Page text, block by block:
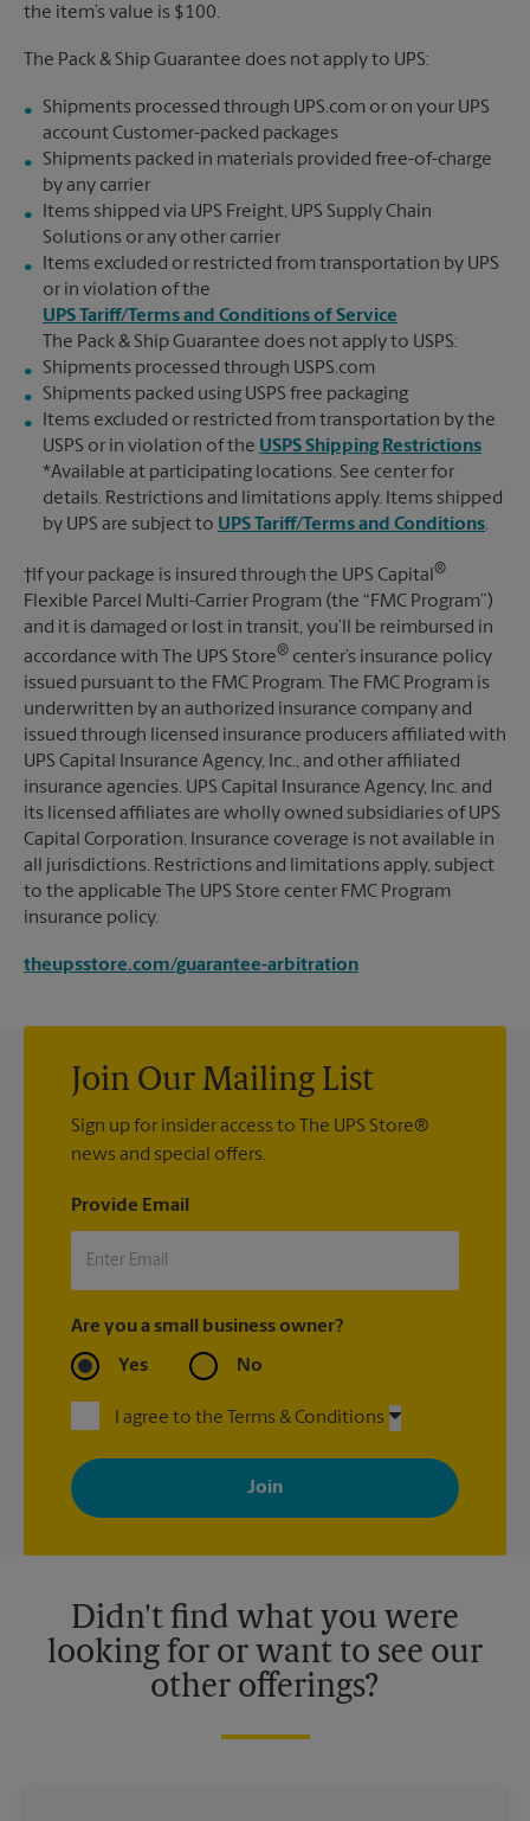
the item’s value is $100.
The Pack & Ship Guarantee does not apply to UPS:
Shipments processed through UPS.com or on your UPS
account Customer-packed packages
Shipments packed in materials provided free-of-charge
by any carrier
Items shipped via UPS Freight, UPS Supply Chain
Solutions or any other carrier
Items excluded or restricted from transportation by UPS
or in violation of the
UPS Tariff/Terms and Conditions of Service
The Pack & Ship Guarantee does not apply to USPS:
Shipments processed through USPS.com
Shipments packed using USPS free packaging
Items excluded or restricted from transportation by the
USPS or in violation of the USPS Shipping Restrictions
*Available at participating locations. See center for
details. Restrictions and limitations apply. Items shipped
by UPS are subject to UPS Tariff/Terms and Conditions.
†If your package is insured through the UPS Capital ®
Flexible Parcel Multi-Carrier Program (the “FMC Program”)
and it is damaged or lost in transit, you’ll be reimbursed in
accordance with The UPS Store® center’s insurance policy
issued pursuant to the FMC Program. The FMC Program is
underwritten by an authorized insurance company and
issued through licensed insurance producers affiliated with
UPS Capital Insurance Agency, Inc., and other affiliated
insurance agencies. UPS Capital Insurance Agency, Inc. and
its licensed affiliates are wholly owned subsidiaries of UPS
Capital Corporation. Insurance coverage is not available in
all jurisdictions. Restrictions and limitations apply, subject
to the applicable The UPS Store center FMC Program
insurance policy.
theupsstore.com/guarantee-arbitration
Join Our Mailing List
Sign up for insider access to The UPS Store®
news and special offers.
Provide Email
Are you a small business owner?
Yes No
I agree to the Terms & Conditions
By signing up, you agree to receive emails from The UPS Store
with news, special offers, promotions and messages tailored to
your interests. You can unsubscribe at any time. See our
privacy policy for more information. Retail locations are
Didn't find what you were
looking for or want to see our
other offerings?